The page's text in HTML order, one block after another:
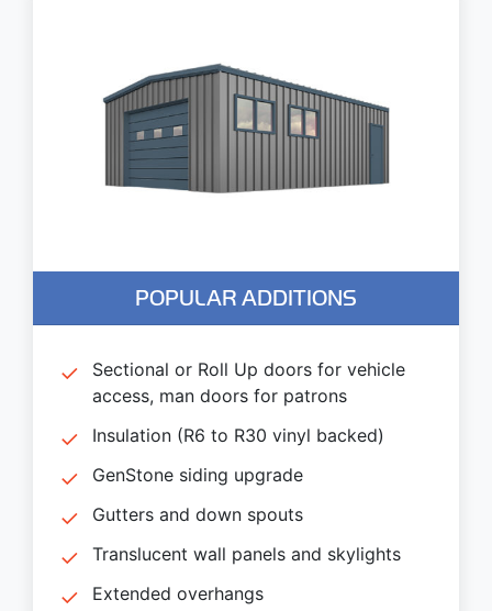
POPULAR ADDITIONS
Sectional or Roll Up doors for vehicle
access, man doors for patrons
Insulation (R6 to R30 vinyl backed)
GenStone siding upgrade
Gutters and down spouts
Translucent wall panels and skylights
Extended overhangs